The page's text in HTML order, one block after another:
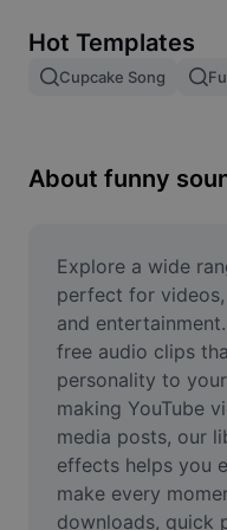
Image merge
Resize Image
Meme Generator
AI Text Remover
AI People Remover
AI Inpainting
Face Cutout
Hot Templates
Cupcake Song
About funny
Explore a wide
perfect for
and
free audio clips
personality to
making YouTube
media posts, our
effects helps you
make every
downloads, quick